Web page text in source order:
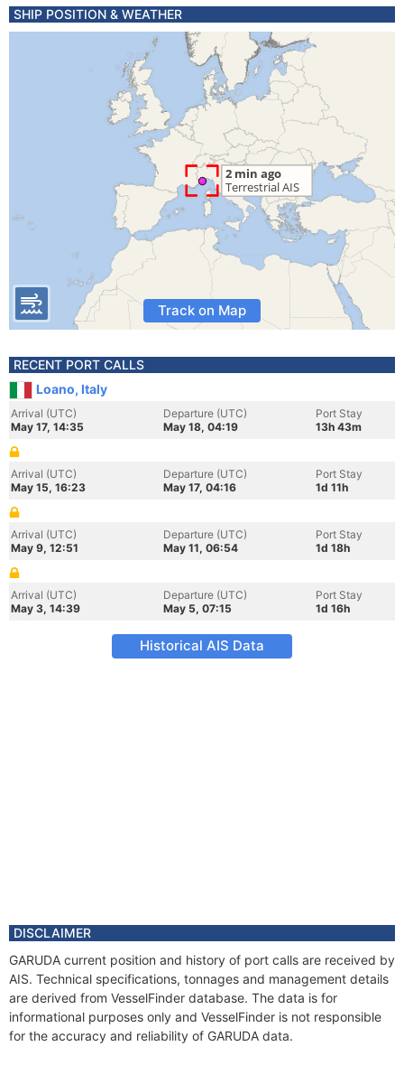
SHIP POSITION & WEATHER
Track on Map
RECENT PORT CALLS
Loano, Italy
Arrival (UTC)
May 17, 14:35
Departure (UTC)
May 18, 04:19
Port Stay
13h 43m
Arrival (UTC)
May 15, 16:23
Departure (UTC)
May 17, 04:16
Port Stay
1d 11h
Arrival (UTC)
May 9, 12:51
Departure (UTC)
May 11, 06:54
Port Stay
1d 18h
Arrival (UTC)
May 3, 14:39
Departure (UTC)
May 5, 07:15
Port Stay
1d 16h
Historical AIS Data
DISCLAIMER
GARUDA current position and history of port calls are received by
AIS. Technical specifications, tonnages and management details
are derived from VesselFinder database. The data is for
informational purposes only and VesselFinder is not responsible
for the accuracy and reliability of GARUDA data.